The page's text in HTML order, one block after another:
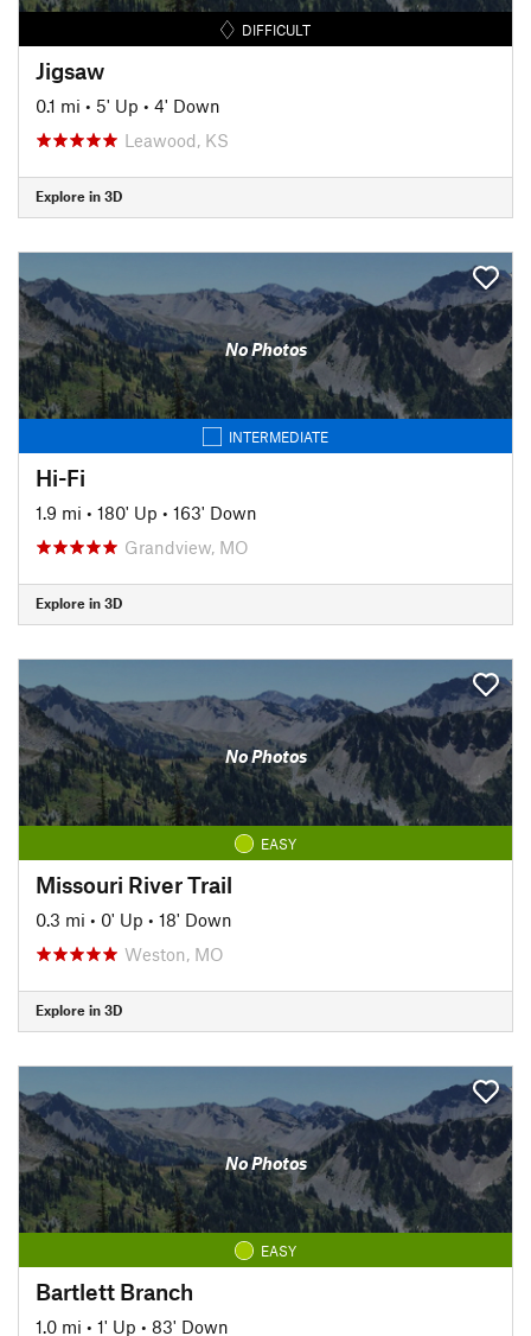
DIFFICULT
Jigsaw
0.1 mi • 5' Up • 4' Down
Leawood, KS
Explore in 3D
No Photos
INTERMEDIATE
Hi-Fi
1.9 mi • 180' Up • 163' Down
Grandview, MO
Explore in 3D
No Photos
EASY
Missouri River Trail
0.3 mi • 0' Up • 18' Down
Weston, MO
Explore in 3D
No Photos
EASY
Bartlett Branch
1.0 mi • 1' Up • 83' Down